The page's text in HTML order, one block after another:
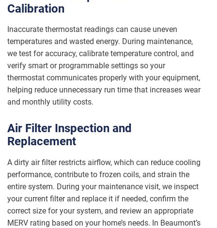
Calibration
Inaccurate thermostat readings can cause uneven
temperatures and wasted energy. During maintenance,
we test for accuracy, calibrate temperature control, and
verify smart or programmable settings so your
thermostat communicates properly with your equipment,
helping reduce unnecessary run time that increases wear
and monthly utility costs.
Air Filter Inspection and
Replacement
A dirty air filter restricts airflow, which can reduce cooling
performance, contribute to frozen coils, and strain the
entire system. During your maintenance visit, we inspect
your current filter and replace it if needed, confirm the
correct size for your system, and review an appropriate
MERV rating based on your home’s needs. In Beaumont’s